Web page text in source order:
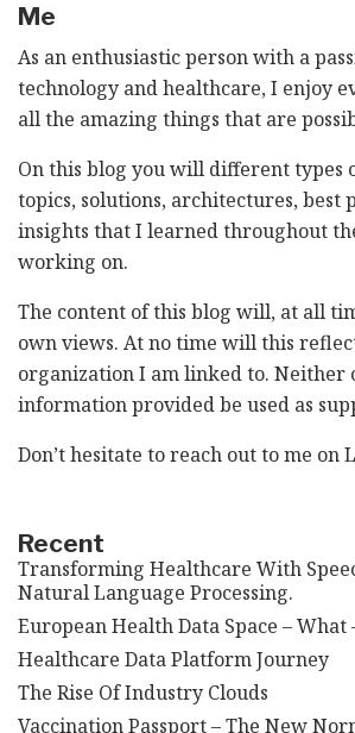
Me
As an enthusiastic person with a
technology and healthcare, I enjoy
all the amazing things that are
On this blog you will different types
topics, solutions, architectures, best
insights that I learned throughout
working on.
The content of this blog will, at all
own views. At no time will this
organization I am linked to. Neither
information provided be used as
Don’t hesitate to reach out to me on
Recent
Transforming Healthcare With
Natural Language Processing.
European Health Data Space – What
Healthcare Data Platform Journey
The Rise Of Industry Clouds
Vaccination Passport – The New